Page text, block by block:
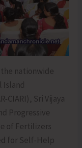
nationwide
Island
CIARI), Sri Vijaya
Progressive
of Fertilizers
for Self-Help